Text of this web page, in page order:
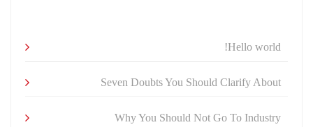
Hello world!
Seven Doubts You Should Clarify About
Why You Should Not Go To Industry